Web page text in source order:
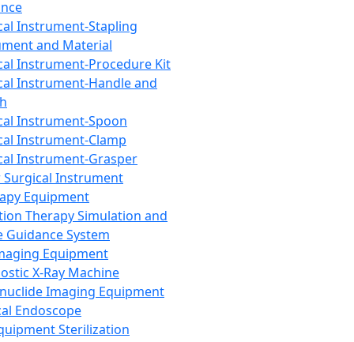
Instrument-Stapling
and Material
Instrument-Procedure Kit
Instrument-Handle and
Instrument-Spoon
Instrument-Clamp
Instrument-Grasper
Surgical Instrument
Equipment
Therapy Simulation and
Guidance System
Equipment
X-Ray Machine
Imaging Equipment
Endoscope
Sterilization